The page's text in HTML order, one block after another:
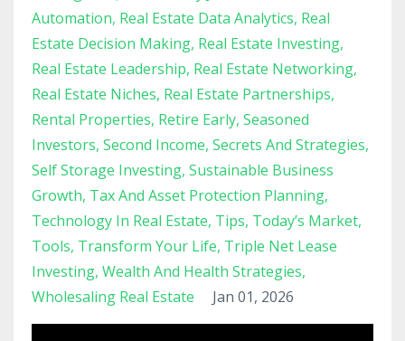
Automation Real Estate Data Analytics Real
Estate Decision Making Real Estate Investing
Real Estate Leadership Real Estate Networking
Real Estate Niches Real Estate Partnerships
Rental Properties Retire Early Seasoned
Investors Second Income Secrets And Strategies
Self Storage Investing Sustainable Business
Growth Tax And Asset Protection Planning
Technology In Real Estate Tips Today’s Market
Tools Transform Your Life Triple Net Lease
Investing Wealth And Health Strategies
Wholesaling Real Estate
Jan 01, 2026